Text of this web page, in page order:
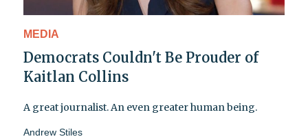
MEDIA
Democrats Couldn't Be Prouder of
Kaitlan Collins
A great journalist. An even greater human being.
Andrew Stiles